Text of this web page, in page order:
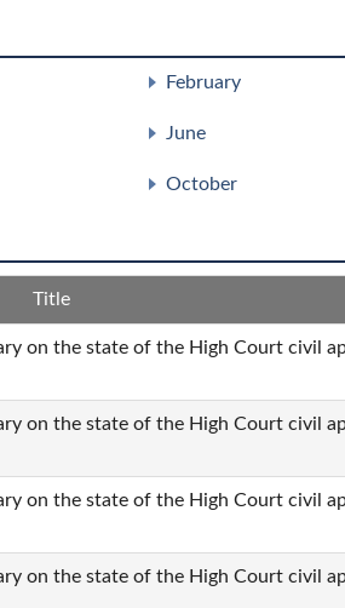
February
June
October
Title
on the state of the High Court civil
on the state of the High Court civil
on the state of the High Court civil
on the state of the High Court civil